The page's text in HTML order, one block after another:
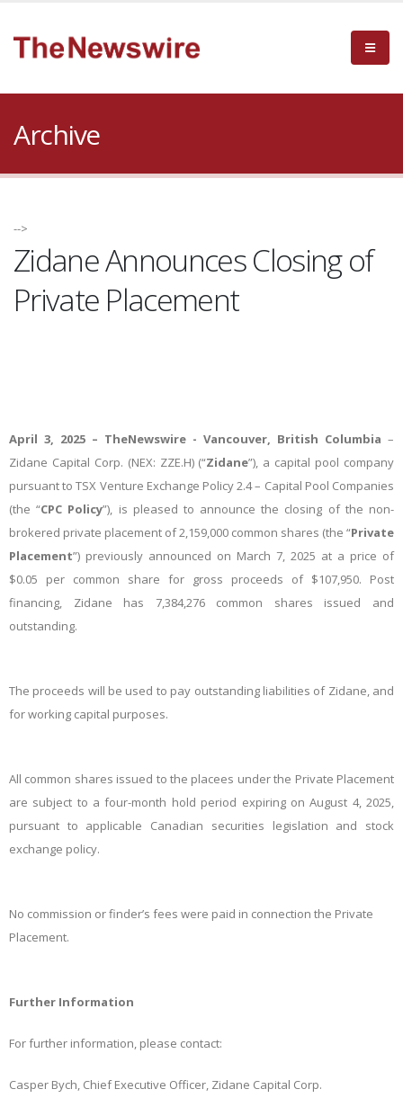
Archive
-->
Zidane Announces Closing of
Private Placement
April 3, 2025 – TheNewswire - Vancouver, British Columbia –
Zidane Capital Corp. (NEX: ZZE.H) (“Zidane”), a capital pool company
pursuant to TSX Venture Exchange Policy 2.4 – Capital Pool Companies
(the “CPC Policy”), is pleased to announce the closing of the non-
brokered private placement of 2,159,000 common shares (the “Private
Placement”) previously announced on March 7, 2025 at a price of
$0.05 per common share for gross proceeds of $107,950. Post
financing, Zidane has 7,384,276 common shares issued and
outstanding.
The proceeds will be used to pay outstanding liabilities of Zidane, and
for working capital purposes.
All common shares issued to the placees under the Private Placement
are subject to a four-month hold period expiring on August 4, 2025,
pursuant to applicable Canadian securities legislation and stock
exchange policy.
No commission or finder’s fees were paid in connection the Private
Placement.
Further Information
For further information, please contact:
Casper Bych, Chief Executive Officer, Zidane Capital Corp.